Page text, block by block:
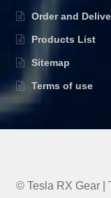
Order and
Products List
Sitemap
Terms of use
© Tesla RX Gear |